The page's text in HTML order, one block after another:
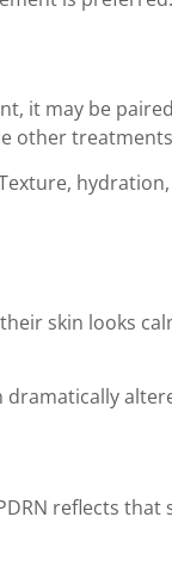
it may be
other
skin looks
dramatically
reflects that